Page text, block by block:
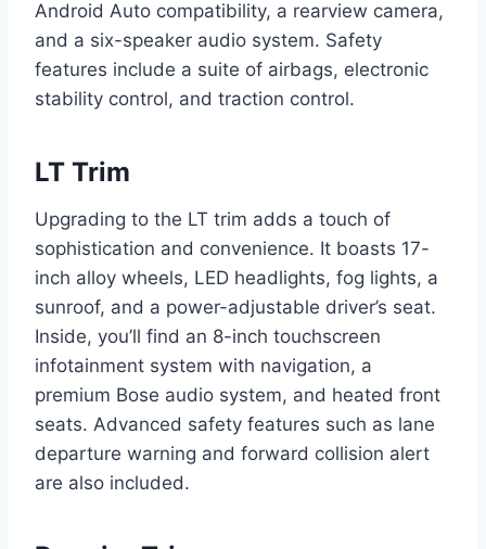
Android Auto compatibility, a rearview camera,
and a six-speaker audio system. Safety
features include a suite of airbags, electronic
stability control, and traction control.
LT Trim
Upgrading to the LT trim adds a touch of
sophistication and convenience. It boasts 17-
inch alloy wheels, LED headlights, fog lights, a
sunroof, and a power-adjustable driver’s seat.
Inside, you’ll find an 8-inch touchscreen
infotainment system with navigation, a
premium Bose audio system, and heated front
seats. Advanced safety features such as lane
departure warning and forward collision alert
are also included.